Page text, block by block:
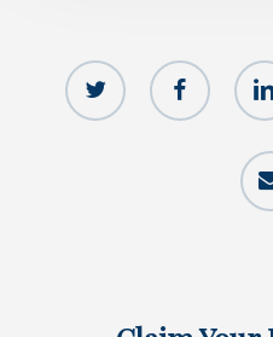
twitter facebook
email